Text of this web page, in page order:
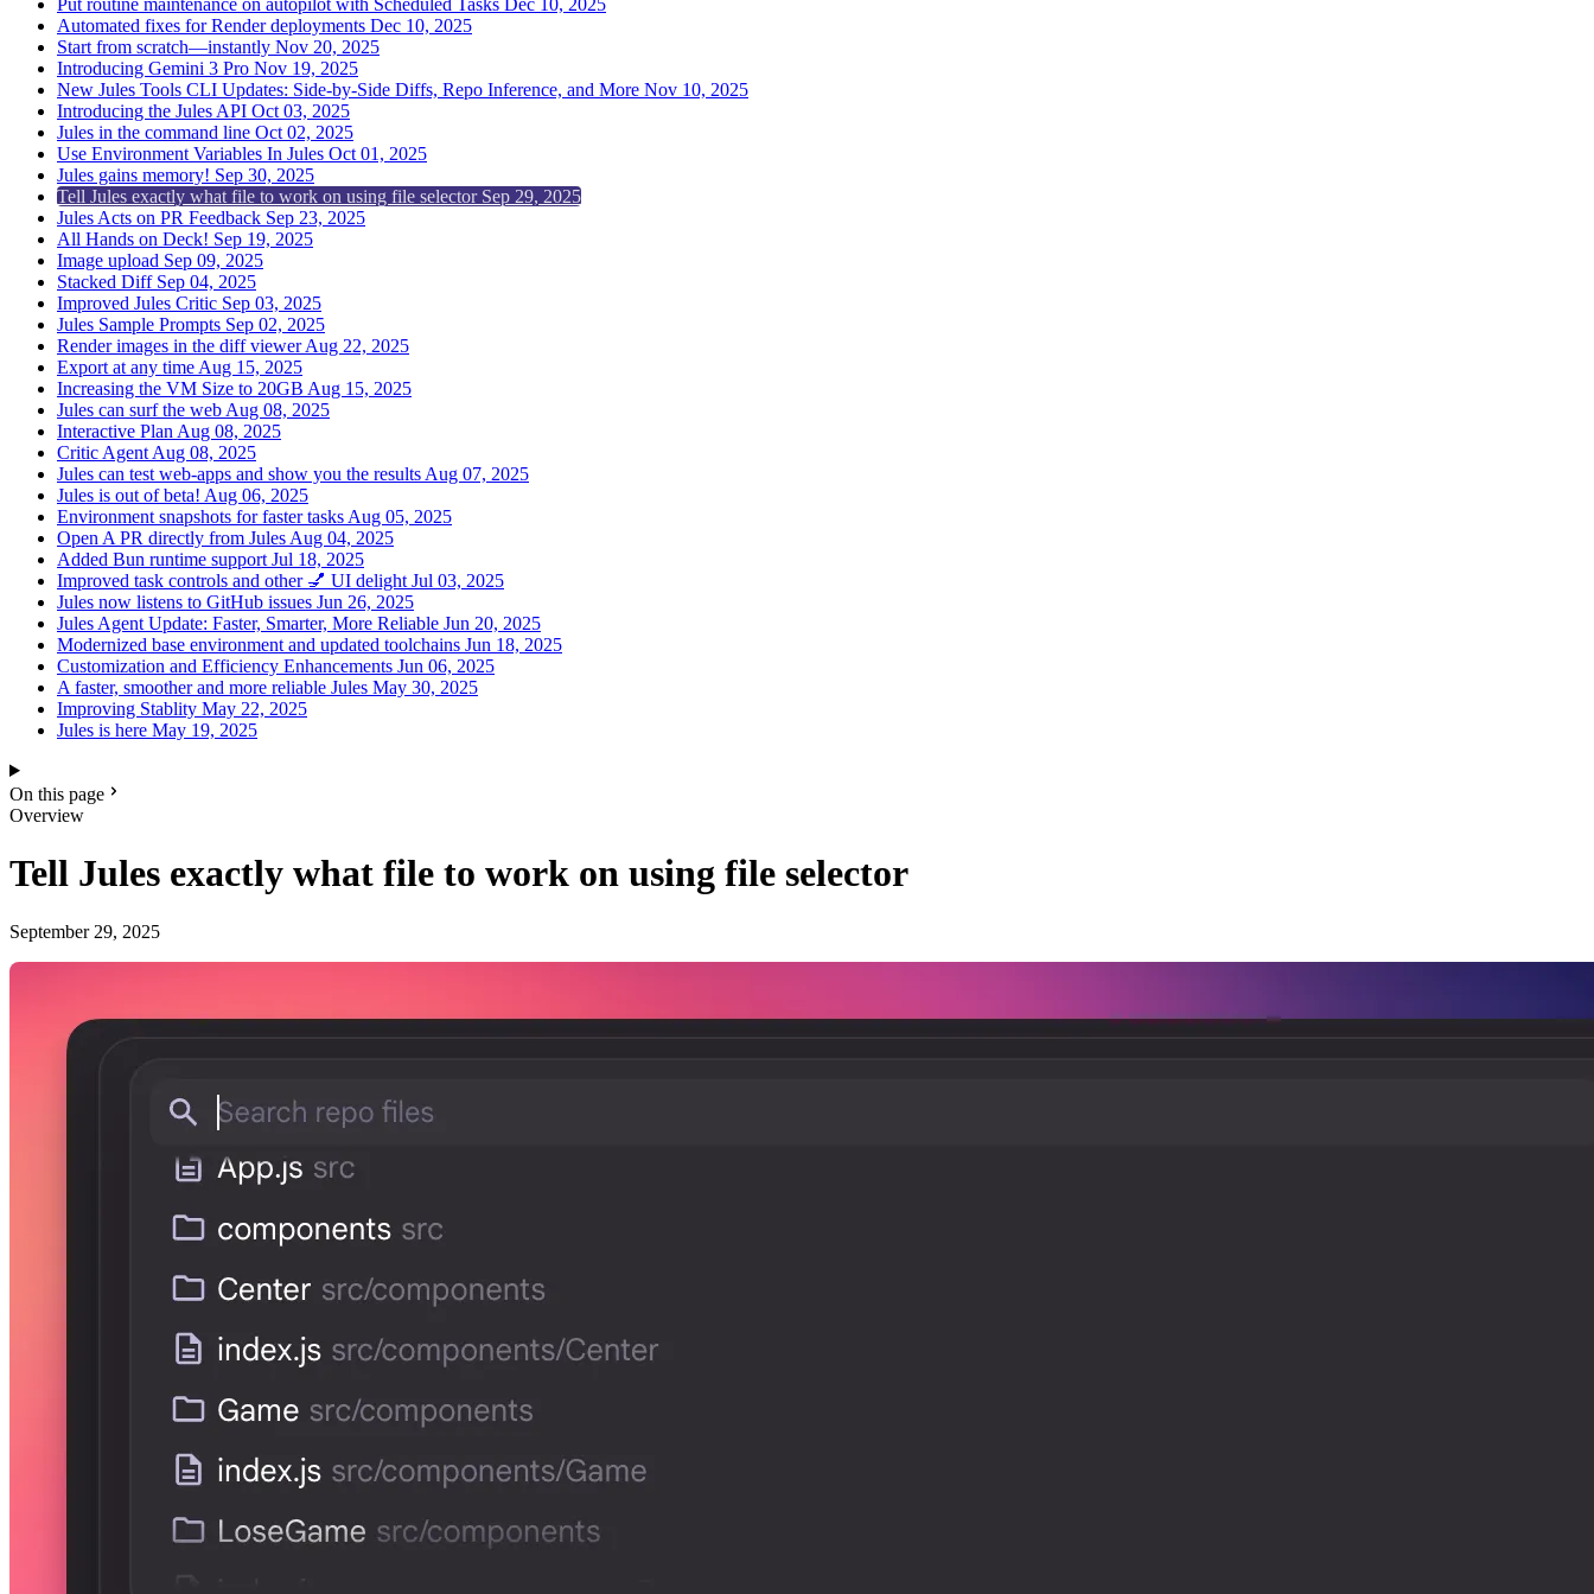
Put routine maintenance on autopilot with Scheduled Tasks Dec 10, 2025
Automated fixes for Render deployments Dec 10, 2025
Start from scratch—instantly Nov 20, 2025
Introducing Gemini 3 Pro Nov 19, 2025
New Jules Tools CLI Updates: Side-by-Side Diffs, Repo Inference, and More Nov 10, 2025
Introducing the Jules API Oct 03, 2025
Jules in the command line Oct 02, 2025
Use Environment Variables In Jules Oct 01, 2025
Jules gains memory! Sep 30, 2025
Tell Jules exactly what file to work on using file selector Sep 29, 2025
Jules Acts on PR Feedback Sep 23, 2025
All Hands on Deck! Sep 19, 2025
Image upload Sep 09, 2025
Stacked Diff Sep 04, 2025
Improved Jules Critic Sep 03, 2025
Jules Sample Prompts Sep 02, 2025
Render images in the diff viewer Aug 22, 2025
Export at any time Aug 15, 2025
Increasing the VM Size to 20GB Aug 15, 2025
Jules can surf the web Aug 08, 2025
Interactive Plan Aug 08, 2025
Critic Agent Aug 08, 2025
Jules can test web-apps and show you the results Aug 07, 2025
Jules is out of beta! Aug 06, 2025
Environment snapshots for faster tasks Aug 05, 2025
Open A PR directly from Jules Aug 04, 2025
Added Bun runtime support Jul 18, 2025
Improved task controls and other 💅 UI delight Jul 03, 2025
Jules now listens to GitHub issues Jun 26, 2025
Jules Agent Update: Faster, Smarter, More Reliable Jun 20, 2025
Modernized base environment and updated toolchains Jun 18, 2025
Customization and Efficiency Enhancements Jun 06, 2025
A faster, smoother and more reliable Jules May 30, 2025
Improving Stablity May 22, 2025
Jules is here May 19, 2025
On this page
Overview
Tell Jules exactly what file to work on using file selector
September 29, 2025